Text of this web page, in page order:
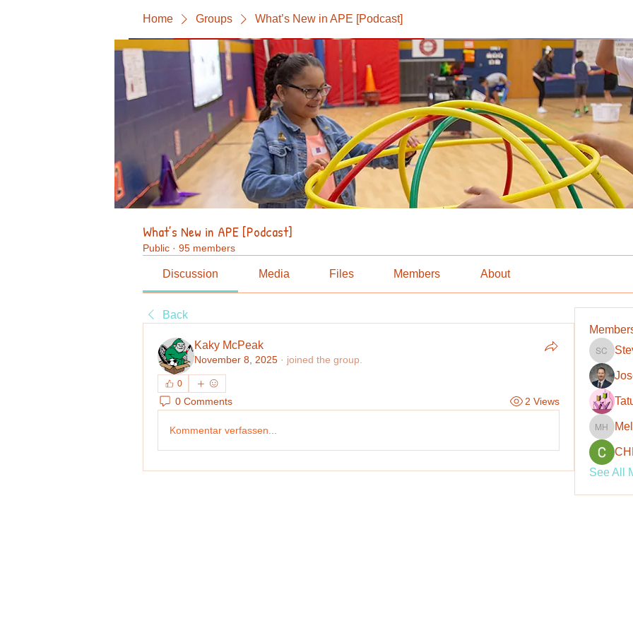
Home Groups What’s New in APE [Podcast]
What’s New in APE [Podcast]
Public · 95 members
Discussion Media Files Members About
Back
Kaky McPeak
November 8, 2025 · joined the group.
0
0 Comments 2 Views
Kommentar verfassen...
Steve
See All